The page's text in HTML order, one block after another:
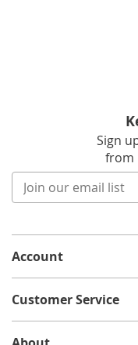
Sign
from
Account
Customer Service